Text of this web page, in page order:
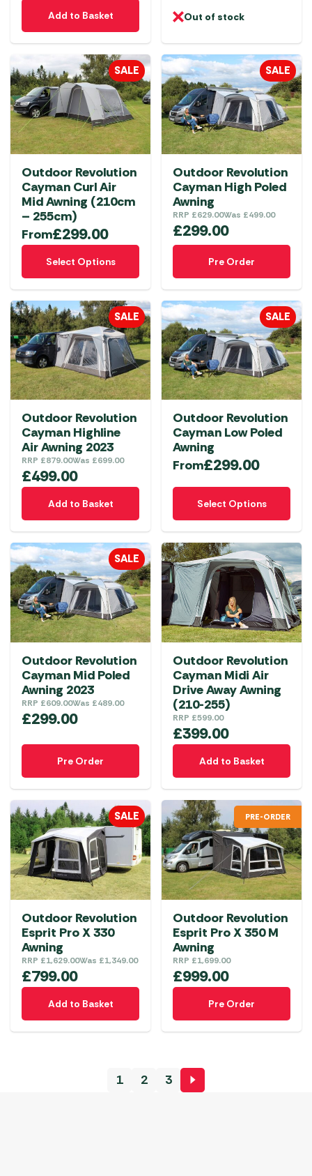
Add to Basket Out of stock
SALE
Outdoor Revolution
Cayman Curl Air
Mid Awning (210cm
– 255cm)
From£299.00
Select Options
This
product
has
multiple
variants.
The
options
may
be
on
the
product
page
SALE
Outdoor Revolution
Cayman High Poled
Awning
RRP £629.00Was £499.00
£299.00
Pre Order
SALE
Outdoor Revolution
Cayman Highline
Air Awning 2023
RRP £879.00Was £699.00
£499.00
Add to Basket
SALE
Outdoor Revolution
Cayman Low Poled
Awning
From£299.00
Select Options
This
product
has
multiple
variants.
The
options
may
be
on
the
product
page
SALE
Outdoor Revolution
Cayman Mid Poled
Awning 2023
RRP £609.00Was £489.00
£299.00
Pre Order
Outdoor Revolution
Cayman Midi Air
Drive Away Awning
(210-255)
RRP £599.00
£399.00
Add to Basket
SALE
Outdoor Revolution
Esprit Pro X 330
Awning
RRP £1,629.00Was £1,349.00
£799.00
Add to Basket
PRE-ORDER
Outdoor Revolution
Esprit Pro X 350 M
Awning
RRP £1,699.00
£999.00
Pre Order
1 2 3